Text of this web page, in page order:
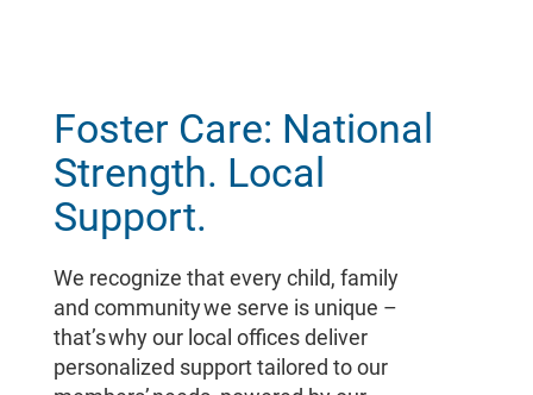
Foster Care: National
Strength. Local
Support.
We recognize that every child, family
and community we serve is unique –
that’s why our local offices deliver
personalized support tailored to our